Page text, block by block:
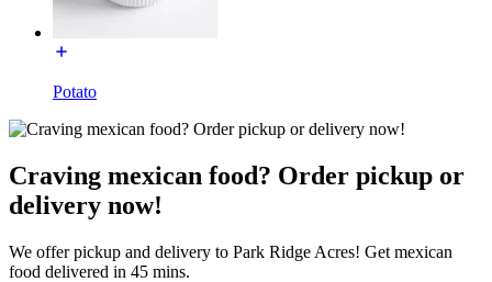
Potato
Craving mexican food? Order pickup or
delivery now!
We offer pickup and delivery to Park Ridge Acres! Get mexican
food delivered in 45 mins.